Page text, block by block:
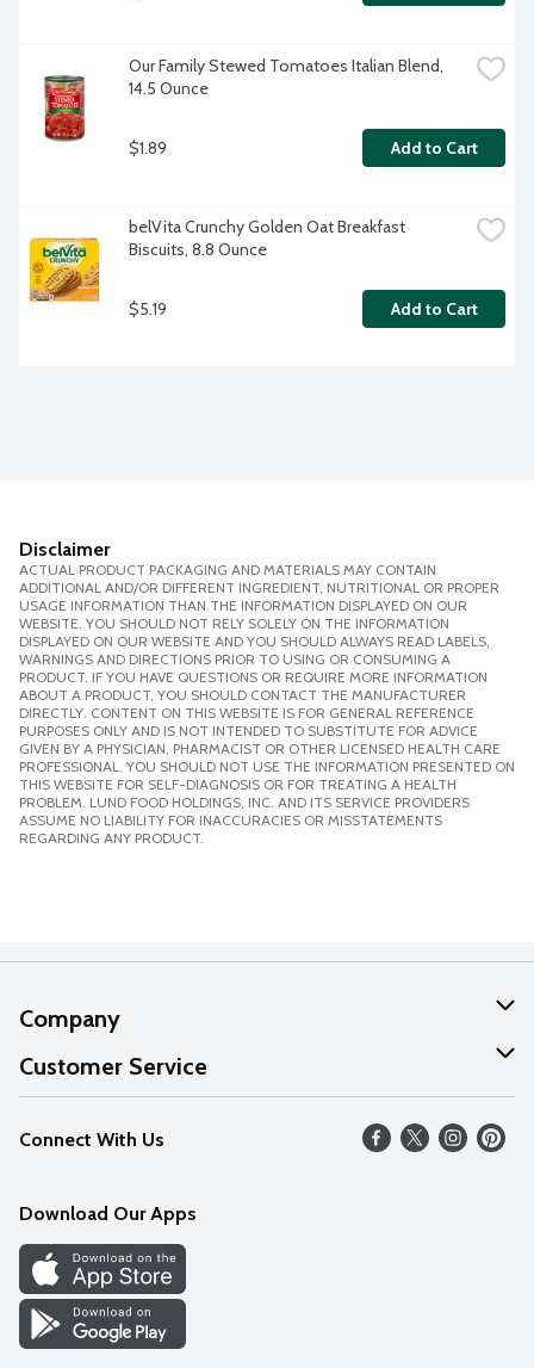
Our Family Stewed Tomatoes Italian Blend,
14.5 Ounce
$1.89 Add to Cart
belVita Crunchy Golden Oat Breakfast
Biscuits, 8.8 Ounce
$5.19 Add to Cart
Disclaimer
ACTUAL PRODUCT PACKAGING AND MATERIALS MAY CONTAIN
ADDITIONAL AND/OR DIFFERENT INGREDIENT, NUTRITIONAL OR PROPER
USAGE INFORMATION THAN THE INFORMATION DISPLAYED ON OUR
WEBSITE. YOU SHOULD NOT RELY SOLELY ON THE INFORMATION
DISPLAYED ON OUR WEBSITE AND YOU SHOULD ALWAYS READ LABELS,
WARNINGS AND DIRECTIONS PRIOR TO USING OR CONSUMING A
PRODUCT. IF YOU HAVE QUESTIONS OR REQUIRE MORE INFORMATION
ABOUT A PRODUCT, YOU SHOULD CONTACT THE MANUFACTURER
DIRECTLY. CONTENT ON THIS WEBSITE IS FOR GENERAL REFERENCE
PURPOSES ONLY AND IS NOT INTENDED TO SUBSTITUTE FOR ADVICE
GIVEN BY A PHYSICIAN, PHARMACIST OR OTHER LICENSED HEALTH CARE
PROFESSIONAL. YOU SHOULD NOT USE THE INFORMATION PRESENTED ON
THIS WEBSITE FOR SELF-DIAGNOSIS OR FOR TREATING A HEALTH
PROBLEM. LUND FOOD HOLDINGS, INC. AND ITS SERVICE PROVIDERS
ASSUME NO LIABILITY FOR INACCURACIES OR MISSTATEMENTS
REGARDING ANY PRODUCT.
Company
About Us
Our Values
Careers
Discover
Find a Store
Customer Service
Help
FAQs
Connect With Us
Download Our Apps